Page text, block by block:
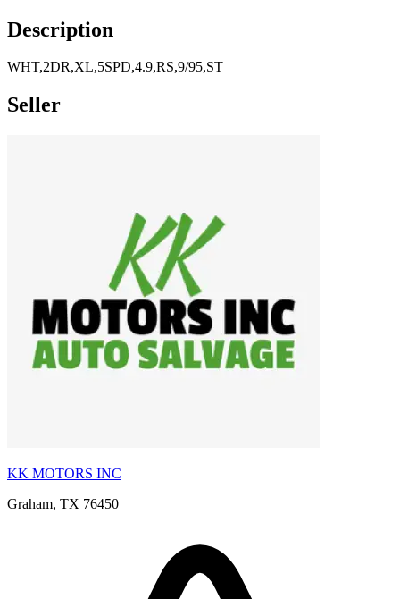
Description
WHT,2DR,XL,5SPD,4.9,RS,9/95,ST
Seller
KK MOTORS INC
Graham, TX 76450